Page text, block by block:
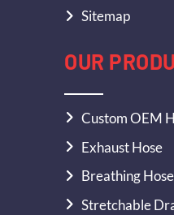
Sitemap
OUR
Custom OEM
Exhaust Hose
Breathing
Stretchable